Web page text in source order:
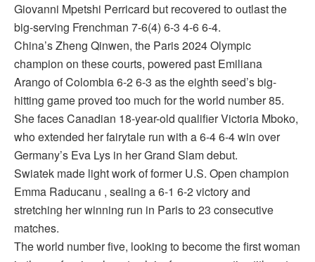
Giovanni Mpetshi Perricard but recovered to outlast the
big-serving Frenchman 7-6(4) 6-3 4-6 6-4.
China’s Zheng Qinwen, the Paris 2024 Olympic
champion on these courts, powered past Emiliana
Arango of Colombia 6-2 6-3 as the eighth seed’s big-
hitting game proved too much for the world number 85.
She faces Canadian 18-year-old qualifier Victoria Mboko,
who extended her fairytale run with a 6-4 6-4 win over
Germany’s Eva Lys in her Grand Slam debut.
Swiatek made light work of former U.S. Open champion
Emma Raducanu , sealing a 6-1 6-2 victory and
stretching her winning run in Paris to 23 consecutive
matches.
The world number five, looking to become the first woman